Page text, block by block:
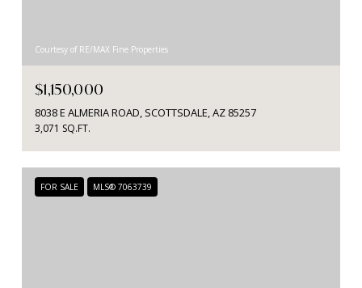
Courtesy of RE/MAX Fine Properties
$1,150,000
8038 E ALMERIA ROAD, SCOTTSDALE, AZ 85257
3,071 SQ.FT.
FOR SALE MLS® 7063739